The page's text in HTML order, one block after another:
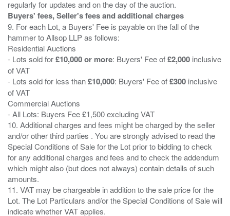
Buyers' fees, Seller's fees and additional charges
9. For each Lot, a Buyers' Fee is payable on the fall of the
hammer to Allsop LLP as follows:
Residential Auctions
- Lots sold for£10,000 or more: Buyers' Fee of£2,000 inclusive
of VAT
- Lots sold for less than£10,000: Buyers' Fee of£300 inclusive
of VAT
Commercial Auctions
- All Lots: Buyers Fee £1,500 excluding VAT
10. Additional charges and fees might be charged by the seller
and/or other third parties . You are strongly advised to read the
Special Conditions of Sale for the Lot prior to bidding to check
for any additional charges and fees and to check the addendum
which might also (but does not always) contain details of such
amounts.
11. VAT may be chargeable in addition to the sale price for the
Lot. The Lot Particulars and/or the Special Conditions of Sale will